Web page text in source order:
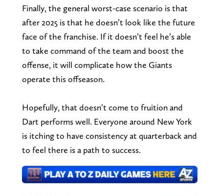
Finally, the general worst-case scenario is that
after 2025 is that he doesn’t look like the future
face of the franchise. If it doesn’t feel he’s able
to take command of the team and boost the
offense, it will complicate how the Giants
operate this offseason.
Hopefully, that doesn’t come to fruition and
Dart performs well. Everyone around New York
is itching to have consistency at quarterback and
to feel there is a path to success.